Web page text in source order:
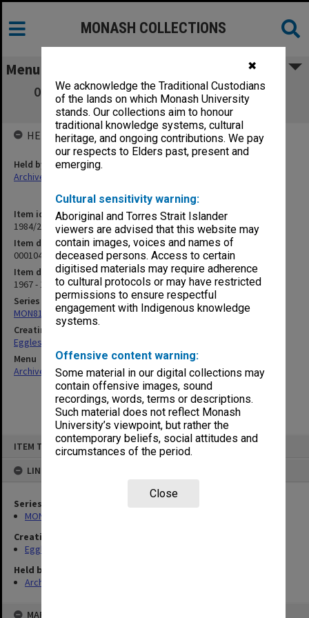
✖
We acknowledge the Traditional Custodians
of the lands on which Monash University
stands. Our collections aim to honour
traditional knowledge systems, cultural
heritage, and ongoing contributions. We pay
our respects to Elders past, present and
emerging.
Cultural sensitivity warning:
Aboriginal and Torres Strait Islander
viewers are advised that this website may
contain images, voices and names of
deceased persons. Access to certain
digitised materials may require adherence
to cultural protocols or may have restricted
permissions to ensure respectful
engagement with Indigenous knowledge
systems.
Offensive content warning:
Some material in our digital collections may
contain offensive images, sound
recordings, words, terms or descriptions.
Such material does not reflect Monash
University’s viewpoint, but rather the
contemporary beliefs, social attitudes and
circumstances of the period.
Close
ITEM TYPE: ITEM
LINKED TO
Series
MON81: Research files
Creating entity
Eggleston, Elizabeth Moulton
Held by
Archives
MAP
MONASH COLLECTIONS
Menu
000104 Aborigines Advancement League,
Special Events, 1969
Item identifier
1984/24 Item 201
Item description
000104 Aborigines Advancement League, Special Events, 1969
Item date
1967 - 1973
Series
MON81: Research files
Creating entity
Eggleston, Elizabeth Moulton
Menu
Archives Collections|Browse non-digitised items
HELD BY
Held by
Archives